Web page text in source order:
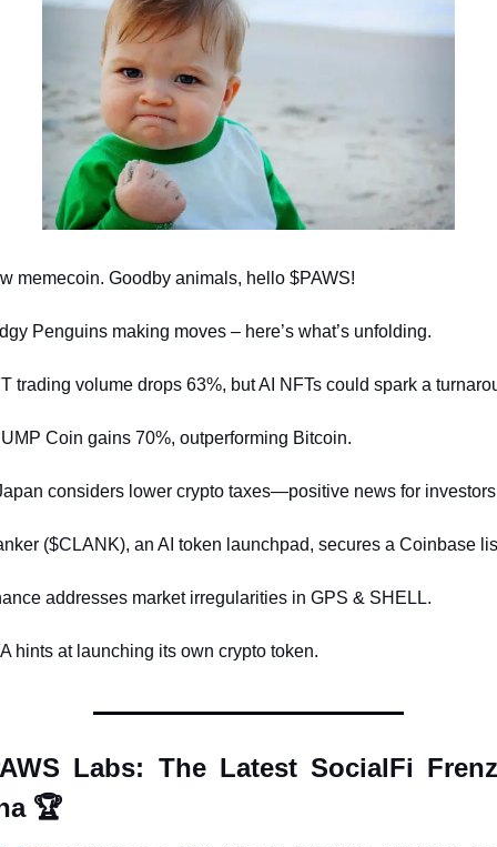
memecoin. Goodby animals, hello $PAWS!
Penguins making moves – here’s what’s unfolding.
trading volume drops 63%, but AI NFTs could spark a
Coin gains 70%, outperforming Bitcoin.
considers lower crypto taxes—positive news for
($CLANK), an AI token launchpad, secures a Coinbase
addresses market irregularities in GPS & SHELL.
hints at launching its own crypto token.
Labs: The Latest SocialFi
🏆